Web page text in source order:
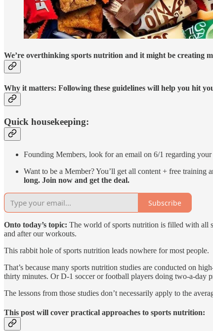
We’re overthinking sports nutrition and it might be creating
Why it matters: Following these guidelines will help you hit
Quick housekeeping:
Founding Members, look for an email on 6/1 regarding
Want to be a Member? You’ll get all content + free
long. Join now and get the deal.
Subscribe
Onto today’s topic: The world of sports nutrition is filled with all
and after our workouts.
This rabbit hole of sports nutrition leads nowhere for most people.
That’s because many sports nutrition studies are conducted on
thirty minutes. Or D-1 soccer or football players doing two-a-day
The lessons from those studies don’t necessarily apply to the
This post will cover practical approaches to sports nutrition: